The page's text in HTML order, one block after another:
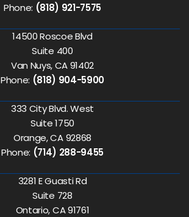
Phone: (818) 921-7575
14500 Roscoe Blvd
Suite 400
Van Nuys, CA 91402
Phone: (818) 904-5900
333 City Blvd. West
Suite 1750
Orange, CA 92868
Phone: (714) 288-9455
3281 E Guasti Rd
Suite 728
Ontario, CA 91761